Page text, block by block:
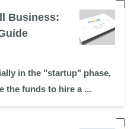
Business:
in the "startup" phase,
the funds to hire a ...